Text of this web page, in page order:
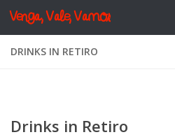
Skip to content
Venga, Vale, Vamos
DRINKS IN RETIRO
Drinks in Retiro